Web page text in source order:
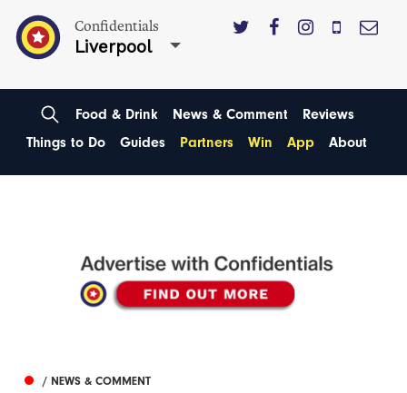
Confidentials
Liverpool
Food & Drink News & Comment
Reviews
Things to Do
Guides Partners Win App About
/ NEWS & COMMENT